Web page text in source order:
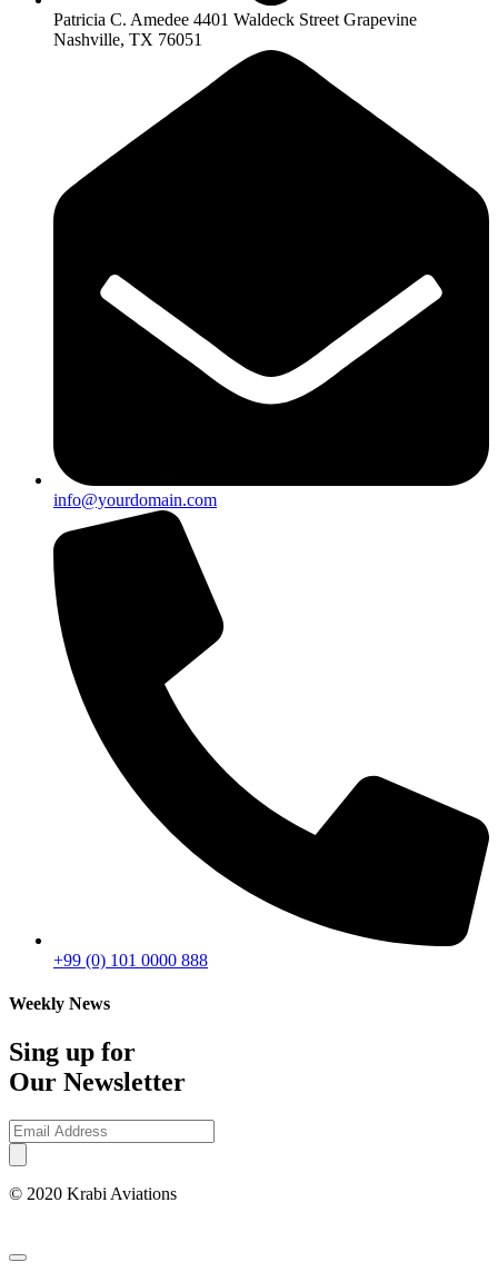
Patricia C. Amedee 4401 Waldeck Street Grapevine
Nashville, TX 76051
info@yourdomain.com
+99 (0) 101 0000 888
Weekly News
Sing up for
Our Newsletter
© 2020 Krabi Aviations